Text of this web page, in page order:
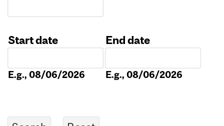
Start date
E.g., 08/06/2026
End date
E.g., 08/06/2026